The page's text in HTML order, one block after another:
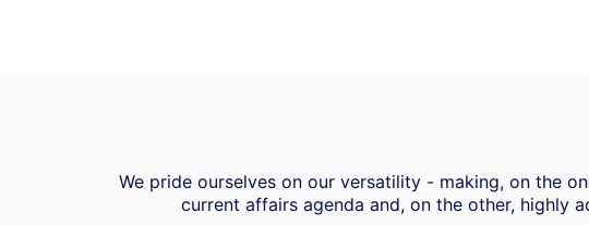
We pride ourselves on our versatility - making, on the
current affairs agenda and, on the other, highly